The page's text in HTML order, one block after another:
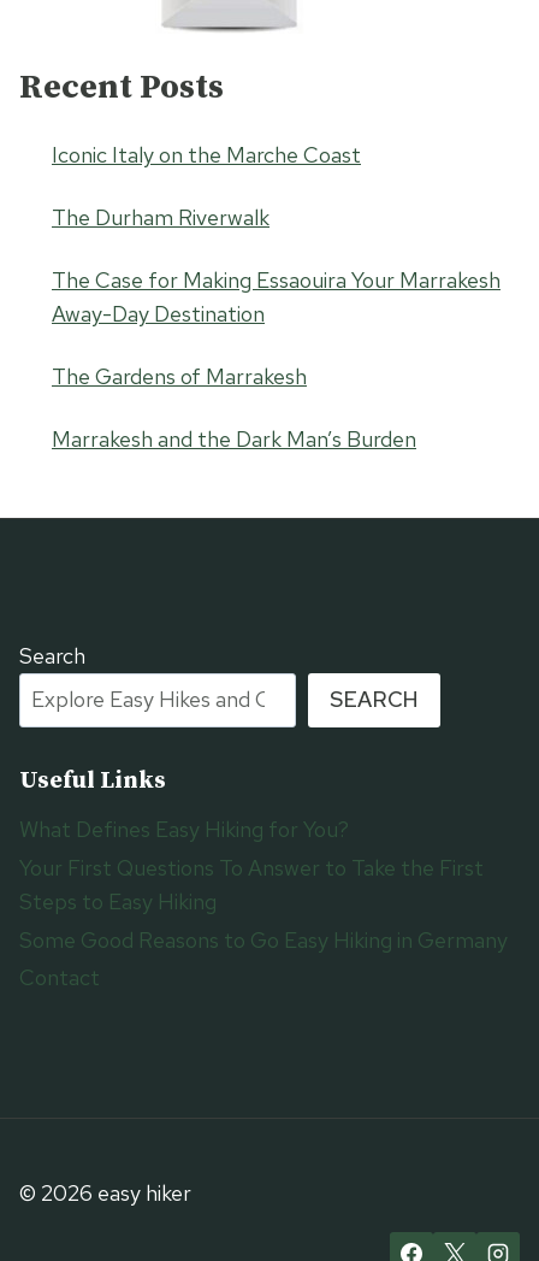
Recent Posts
Iconic Italy on the Marche Coast
The Durham Riverwalk
The Case for Making Essaouira Your Marrakesh
Away-Day Destination
The Gardens of Marrakesh
Marrakesh and the Dark Man’s Burden
Search
SEARCH
Useful Links
What Defines Easy Hiking for You?
Your First Questions To Answer to Take the First
Steps to Easy Hiking
Some Good Reasons to Go Easy Hiking in Germany
Contact
© 2026 easy hiker